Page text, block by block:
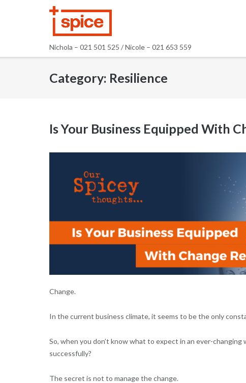
Nichola – 021 501 525 / Nicole – 021 653 559
Category: Resilience
Is Your Business Equipped With
Change.
In the current business climate, it seems to be the only
So, when you don’t know what to expect in an ever-
successfully?
The secret is not to manage the change.